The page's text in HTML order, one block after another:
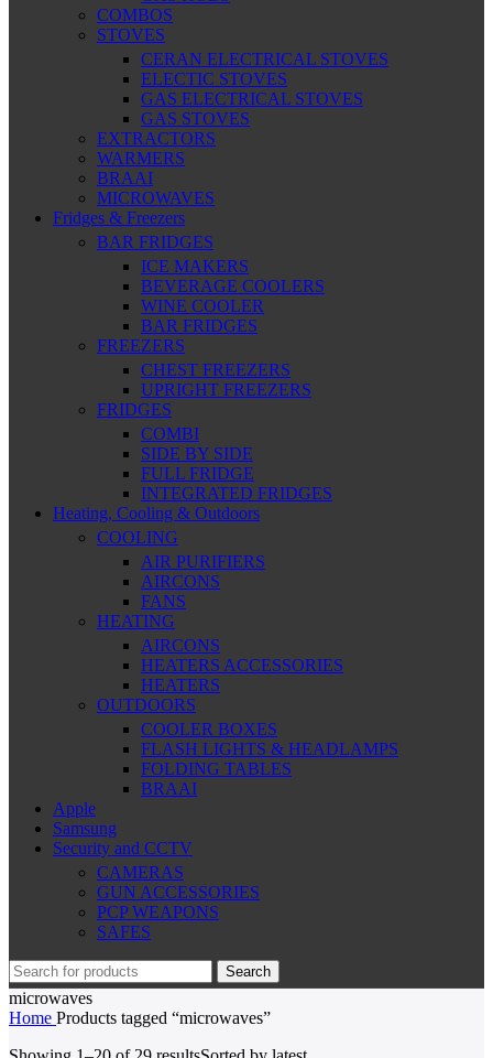
COMBOS
STOVES
CERAN ELECTRICAL STOVES
ELECTIC STOVES
GAS ELECTRICAL STOVES
GAS STOVES
EXTRACTORS
WARMERS
BRAAI
MICROWAVES
Fridges & Freezers
BAR FRIDGES
ICE MAKERS
BEVERAGE COOLERS
WINE COOLER
BAR FRIDGES
FREEZERS
CHEST FREEZERS
UPRIGHT FREEZERS
FRIDGES
COMBI
SIDE BY SIDE
FULL FRIDGE
INTEGRATED FRIDGES
Heating, Cooling & Outdoors
COOLING
AIR PURIFIERS
AIRCONS
FANS
HEATING
AIRCONS
HEATERS ACCESSORIES
HEATERS
OUTDOORS
COOLER BOXES
FLASH LIGHTS & HEADLAMPS
FOLDING TABLES
BRAAI
Apple
Samsung
Security and CCTV
CAMERAS
GUN ACCESSORIES
PCP WEAPONS
SAFES
Search
microwaves
Home Products tagged “microwaves”